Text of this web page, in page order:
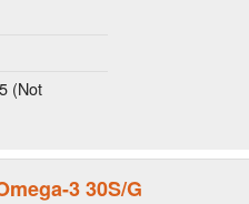
(Not
3 30S/G